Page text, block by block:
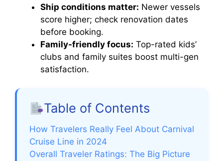
Ship conditions matter: Newer vessels
score higher; check renovation dates
before booking.
Family-friendly focus: Top-rated kids’
clubs and family suites boost multi-gen
satisfaction.
Table of Contents
How Travelers Really Feel About Carnival
Cruise Line in 2024
Overall Traveler Ratings: The Big Picture